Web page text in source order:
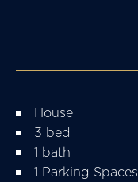
House
3 bed
1 bath
1 Parking Spaces